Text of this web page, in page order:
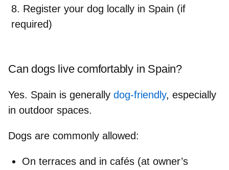
Register your dog locally in Spain (if
required)
Can dogs live comfortably in Spain?
Yes. Spain is generally dog-friendly, especially
in outdoor spaces.
Dogs are commonly allowed:
On terraces and in cafés (at owner’s